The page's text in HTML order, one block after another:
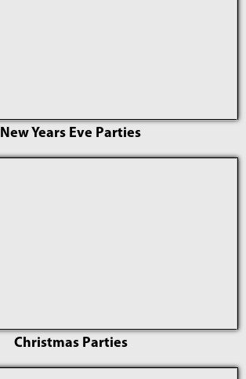
New Years Eve Parties
Christmas Parties